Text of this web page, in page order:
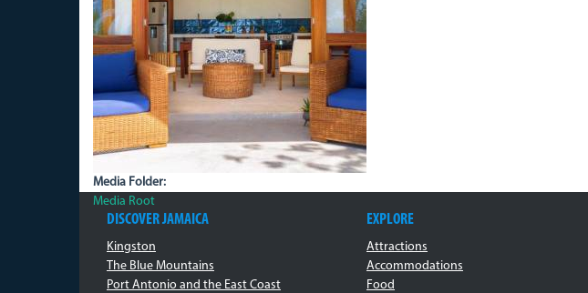
Media Folder:
Media Root
DISCOVER JAMAICA
Kingston
The Blue Mountains
Port Antonio and the East Coast
EXPLORE
Attractions
Accommodations
Food